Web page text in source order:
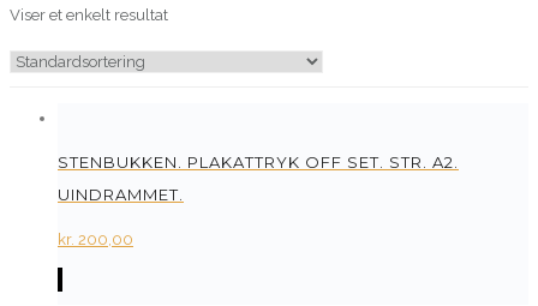
Viser et enkelt resultat
STENBUKKEN. PLAKATTRYK OFF SET. STR. A2.
UINDRAMMET.
kr. 200,00